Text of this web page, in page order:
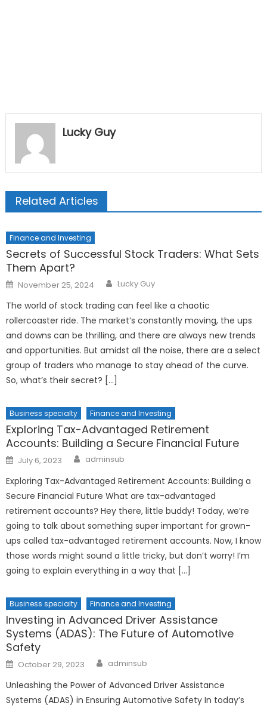
Lucky Guy
Related Articles
Finance and Investing
Secrets of Successful Stock Traders: What Sets
Them Apart?
Posted
on
November 25, 2024 Author
Lucky Guy
The world of stock trading can feel like a chaotic
rollercoaster ride. The market’s constantly moving, the ups
and downs can be thrilling, and there are always new trends
and opportunities. But amidst all the noise, there are a select
group of traders who manage to stay ahead of the curve.
So, what’s their secret? […]
Business specialty Finance and Investing
Exploring Tax-Advantaged Retirement
Accounts: Building a Secure Financial Future
Posted
on
July 6, 2023 Author
adminsub
Exploring Tax-Advantaged Retirement Accounts: Building a
Secure Financial Future What are tax-advantaged
retirement accounts? Hey there, little buddy! Today, we’re
going to talk about something super important for grown-
ups called tax-advantaged retirement accounts. Now, I know
those words might sound a little tricky, but don’t worry! I’m
going to explain everything in a way that […]
Business specialty Finance and Investing
Investing in Advanced Driver Assistance
Systems (ADAS): The Future of Automotive
Safety
Posted
on
October 29, 2023 Author
adminsub
Unleashing the Power of Advanced Driver Assistance
Systems (ADAS) in Ensuring Automotive Safety In today’s